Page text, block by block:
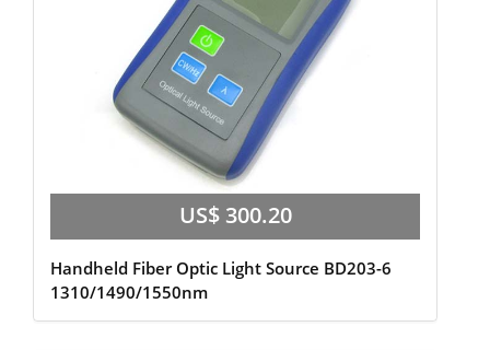
US$ 300.20
Handheld Fiber Optic Light Source BD203-6
1310/1490/1550nm